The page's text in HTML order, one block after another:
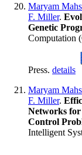
Maryam
F. Miller.
Genetic
Computation
Press. details
Maryam
F. Miller.
Networks
Control
Intelligent